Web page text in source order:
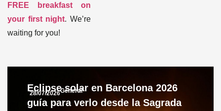
FREE breakfast on
your first night. We’re
waiting for you!
28/07/2026General
Eclipse solar en Barcelona 2026
guía para verlo desde la Sagrada